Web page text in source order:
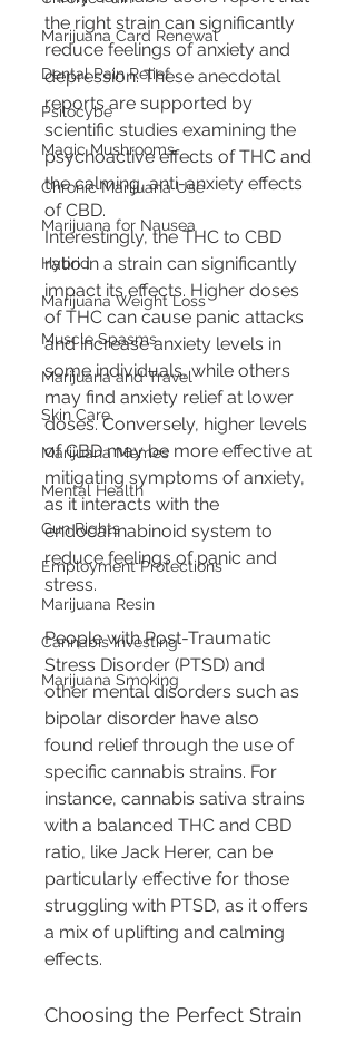
Marijuana Card Renewal
Dental Pain Relief
Psilocybe
Magic Mushrooms
Chronic Marijuana Use
Marijuana for Nausea
Hybrid
Marijuana Weight Loss
Muscle Spasms
Marijuana and Travel
Skin Care
Marijuana Memes
Mental Health
Gun Rights
Employment Protections
Marijuana Resin
Cannabis Investing
Marijuana Smoking
the right strain can significantly
reduce feelings of anxiety and
depression. These anecdotal
reports are supported by
scientific studies examining the
psychoactive effects of THC and
the calming, anti-anxiety effects
of CBD.
Interestingly, the THC to CBD
ratio in a strain can significantly
impact its effects. Higher doses
of THC can cause panic attacks
and increase anxiety levels in
some individuals, while others
may find anxiety relief at lower
doses. Conversely, higher levels
of CBD may be more effective at
mitigating symptoms of anxiety,
as it interacts with the
endocannabinoid system to
reduce feelings of panic and
stress.
People with Post-Traumatic
Stress Disorder (PTSD) and
other mental disorders such as
bipolar disorder have also
found relief through the use of
specific cannabis strains. For
instance, cannabis sativa strains
with a balanced THC and CBD
ratio, like Jack Herer, can be
particularly effective for those
struggling with PTSD, as it offers
a mix of uplifting and calming
effects.
Choosing the Perfect Strain